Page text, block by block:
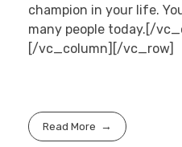
champion in your life.
many people today.[/
[/vc_column][/vc_row]
Read More